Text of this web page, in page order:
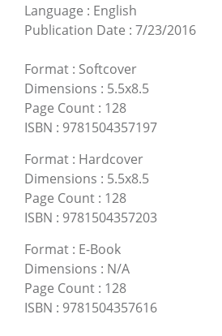
Language : English
Publication Date : 7/23/2016
Format : Softcover
Dimensions : 5.5x8.5
Page Count : 128
ISBN : 9781504357197
Format : Hardcover
Dimensions : 5.5x8.5
Page Count : 128
ISBN : 9781504357203
Format : E-Book
Dimensions : N/A
Page Count : 128
ISBN : 9781504357616